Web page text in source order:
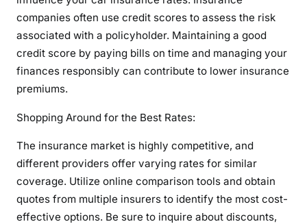
companies often use credit scores to assess the risk
associated with a policyholder. Maintaining a good
credit score by paying bills on time and managing your
finances responsibly can contribute to lower insurance
premiums.
Shopping Around for the Best Rates:
The insurance market is highly competitive, and
different providers offer varying rates for similar
coverage. Utilize online comparison tools and obtain
quotes from multiple insurers to identify the most cost-
effective options. Be sure to inquire about discounts,